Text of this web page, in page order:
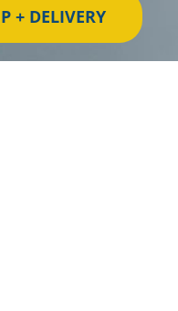
+ DELIVERY